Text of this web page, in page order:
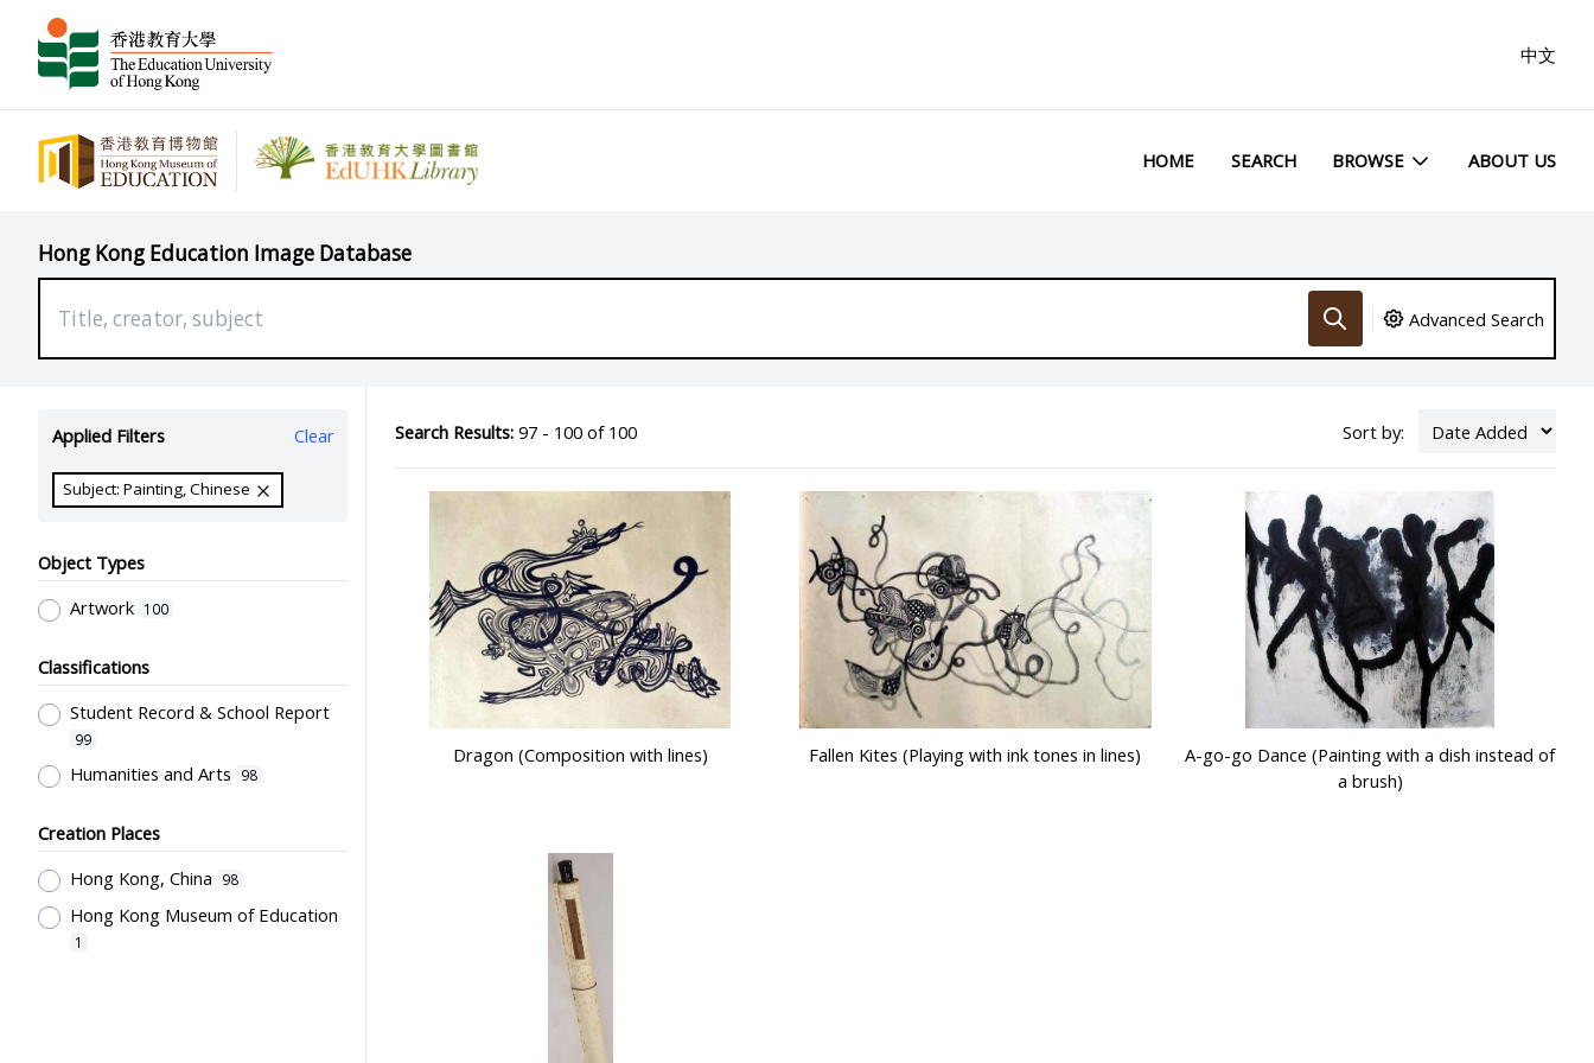
中文
HOME SEARCH BROWSE ABOUT US
Hong Kong Education Image Database
Advanced Search
Applied Filters Clear
Subject: Painting, Chinese
Object Types
Artwork 100
Classifications
Student Record & School Report
99
Humanities and Arts 98
Creation Places
Hong Kong, China
98
Hong Kong Museum of Education
1
Search Results:97 - 100 of 100 Sort by:
Dragon (Composition with lines) Fallen Kites (Playing with ink tones in lines)
A-go-go Dance (Painting with a dish instead of
a brush)